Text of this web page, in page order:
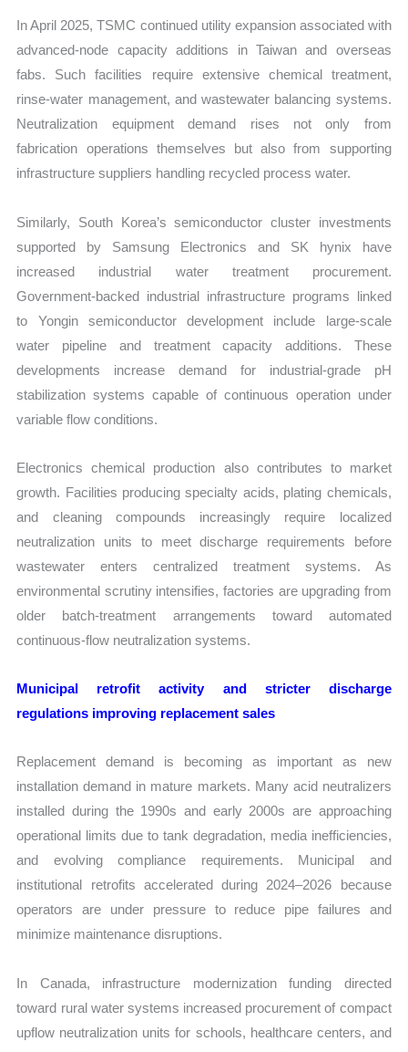
In April 2025, TSMC continued utility expansion associated with
advanced-node capacity additions in Taiwan and overseas
fabs. Such facilities require extensive chemical treatment,
rinse-water management, and wastewater balancing systems.
Neutralization equipment demand rises not only from
fabrication operations themselves but also from supporting
infrastructure suppliers handling recycled process water.
Similarly, South Korea’s semiconductor cluster investments
supported by Samsung Electronics and SK hynix have
increased industrial water treatment procurement.
Government-backed industrial infrastructure programs linked
to Yongin semiconductor development include large-scale
water pipeline and treatment capacity additions. These
developments increase demand for industrial-grade pH
stabilization systems capable of continuous operation under
variable flow conditions.
Electronics chemical production also contributes to market
growth. Facilities producing specialty acids, plating chemicals,
and cleaning compounds increasingly require localized
neutralization units to meet discharge requirements before
wastewater enters centralized treatment systems. As
environmental scrutiny intensifies, factories are upgrading from
older batch-treatment arrangements toward automated
continuous-flow neutralization systems.
Municipal retrofit activity and stricter discharge
regulations improving replacement sales
Replacement demand is becoming as important as new
installation demand in mature markets. Many acid neutralizers
installed during the 1990s and early 2000s are approaching
operational limits due to tank degradation, media inefficiencies,
and evolving compliance requirements. Municipal and
institutional retrofits accelerated during 2024–2026 because
operators are under pressure to reduce pipe failures and
minimize maintenance disruptions.
In Canada, infrastructure modernization funding directed
toward rural water systems increased procurement of compact
upflow neutralization units for schools, healthcare centers, and